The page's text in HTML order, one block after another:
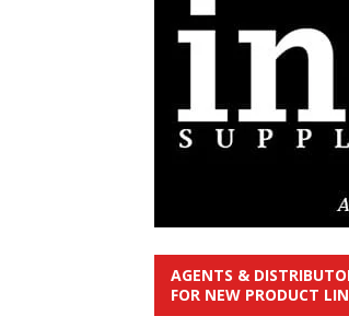
AGENTS &
FOR NEW PRODUCT